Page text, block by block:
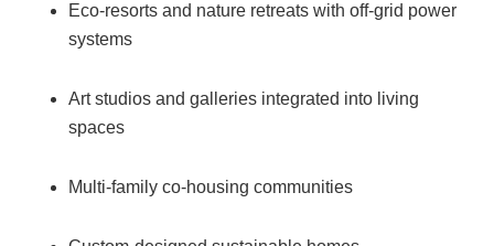
Eco-resorts and nature retreats with off-grid power
systems
Art studios and galleries integrated into living
spaces
Multi-family co-housing communities